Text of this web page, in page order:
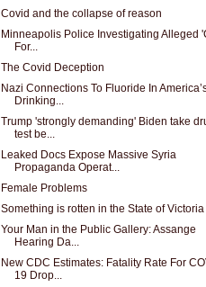
Covid and the collapse of reason
Minneapolis Police Investigating Alleged
For...
The Covid Deception
Nazi Connections To Fluoride In
Drinking...
Trump 'strongly demanding' Biden take
test be...
Leaked Docs Expose Massive Syria
Propaganda Operat...
Female Problems
Something is rotten in the State of Victoria
Your Man in the Public Gallery: Assange
Hearing Da...
New CDC Estimates: Fatality Rate For
19 Drop...